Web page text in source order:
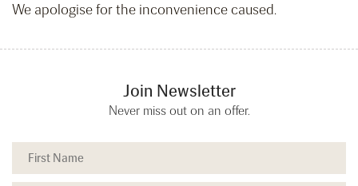
We apologise for the inconvenience caused.
Join Newsletter
Never miss out on an offer.